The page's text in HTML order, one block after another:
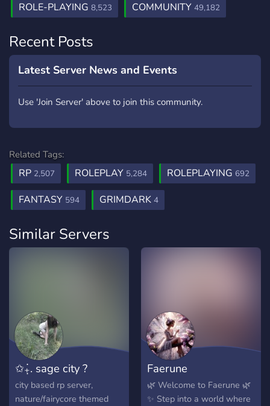
ROLE-PLAYING 8,523 COMMUNITY 49,182
Recent Posts
Latest Server News and Events
Use 'Join Server' above to join this community.
Related Tags:
RP 2,507 ROLEPLAY 5,284 ROLEPLAYING 692
FANTASY 594 GRIMDARK 4
Similar Servers
✩₊̣̇. sage city ?
city based rp server,
nature/fairycore themed
Faerune
🌿 Welcome to Faerune 🌿
✨ Step into a world where